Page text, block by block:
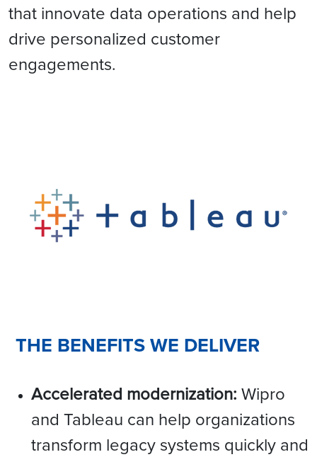
that innovate data operations and help
drive personalized customer
engagements.
THE BENEFITS WE DELIVER
Accelerated modernization: Wipro
and Tableau can help organizations
transform legacy systems quickly and